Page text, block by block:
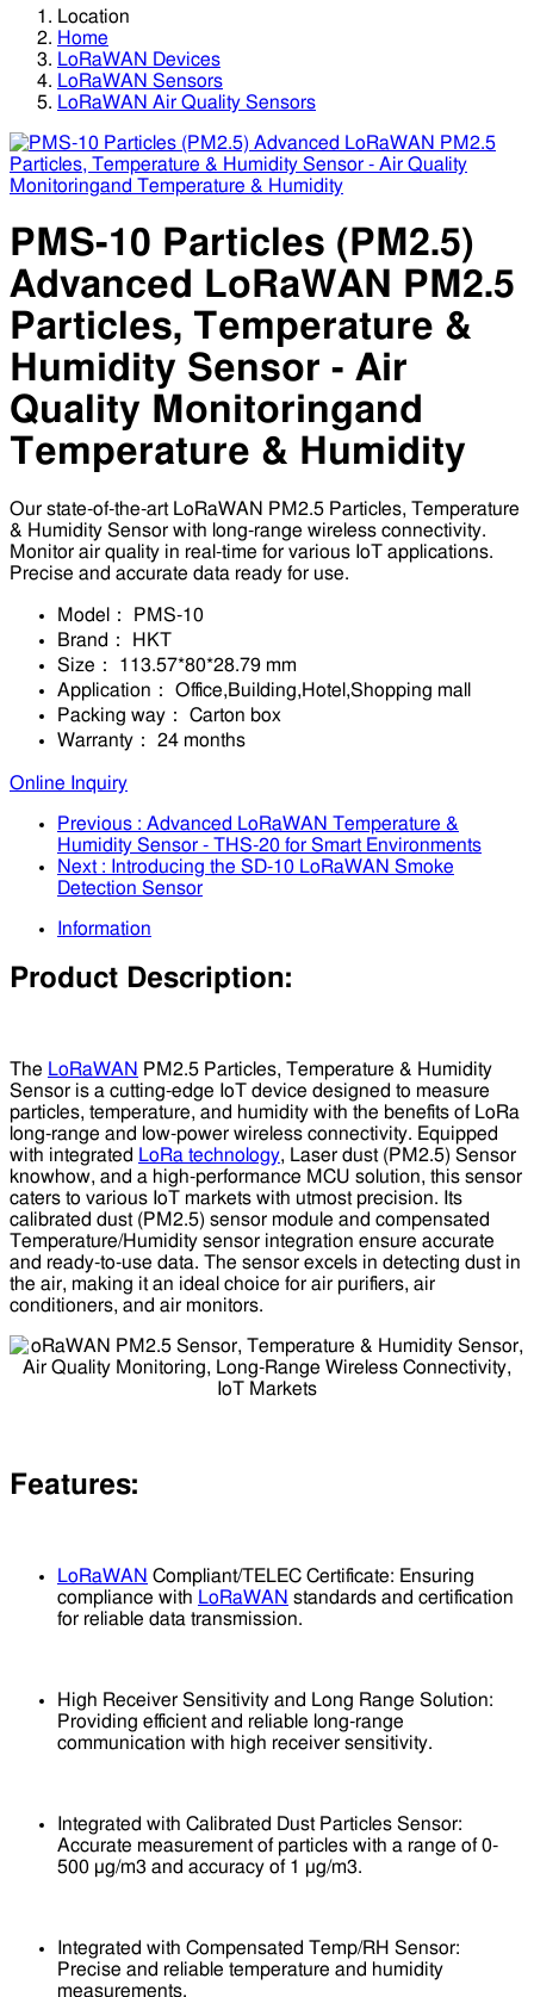
Location
Home
LoRaWAN Devices
LoRaWAN Sensors
LoRaWAN Air Quality Sensors
PMS-10 Particles (PM2.5)
Advanced LoRaWAN PM2.5
Particles, Temperature &
Humidity Sensor - Air
Quality Monitoringand
Temperature & Humidity
Our state-of-the-art LoRaWAN PM2.5 Particles, Temperature
& Humidity Sensor with long-range wireless connectivity.
Monitor air quality in real-time for various IoT applications.
Precise and accurate data ready for use.
Model：
PMS-10
Brand：
HKT
Size：
113.57*80*28.79 mm
Application：
Office,Building,Hotel,Shopping mall
Packing way：
Carton box
Warranty：
24 months
Online Inquiry
Previous : Advanced LoRaWAN Temperature &
Humidity Sensor - THS-20 for Smart Environments
Next : Introducing the SD-10 LoRaWAN Smoke
Detection Sensor
Information
Product Description:
The LoRaWAN PM2.5 Particles, Temperature & Humidity
Sensor is a cutting-edge IoT device designed to measure
particles, temperature, and humidity with the benefits of LoRa
long-range and low-power wireless connectivity. Equipped
with integrated LoRa technology, Laser dust (PM2.5) Sensor
knowhow, and a high-performance MCU solution, this sensor
caters to various IoT markets with utmost precision. Its
calibrated dust (PM2.5) sensor module and compensated
Temperature/Humidity sensor integration ensure accurate
and ready-to-use data. The sensor excels in detecting dust in
the air, making it an ideal choice for air purifiers, air
conditioners, and air monitors.
Features:
LoRaWAN Compliant/TELEC Certificate: Ensuring
compliance with LoRaWAN standards and certification
for reliable data transmission.
High Receiver Sensitivity and Long Range Solution:
Providing efficient and reliable long-range
communication with high receiver sensitivity.
Integrated with Calibrated Dust Particles Sensor:
Accurate measurement of particles with a range of 0-
500 μg/m3 and accuracy of 1 μg/m3.
Integrated with Compensated Temp/RH Sensor:
Precise and reliable temperature and humidity
measurements.